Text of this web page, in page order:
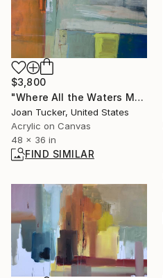
$3,800
"Where All the Waters Meet" Painting
Joan Tucker, United States
Acrylic on Canvas
48 x 36 in
FIND SIMILAR